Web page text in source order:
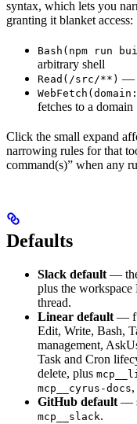
syntax, which lets you
granting it blanket access:
Bash(npm run
arbitrary shell
Read(/src/**) —
fetches to a domain
Click the small expand
narrowing rules for that
command(s)” when any
Defaults
Slack default —
plus the
thread.
Linear default —
Edit, Write, Bash,
management,
Task and Cron
delete, plus
mcp__cyrus-docs
GitHub default —
mcp__slack.